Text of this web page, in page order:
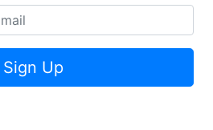
Sign Up